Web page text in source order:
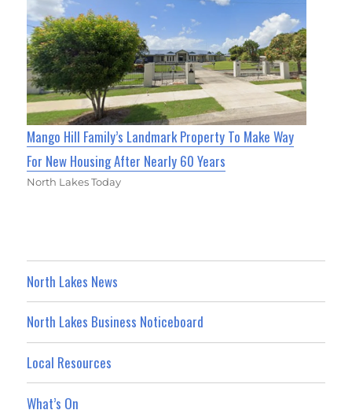
Mango Hill Family’s Landmark Property To Make Way
For New Housing After Nearly 60 Years
North Lakes Today
North Lakes News
North Lakes Business Noticeboard
Local Resources
What’s On